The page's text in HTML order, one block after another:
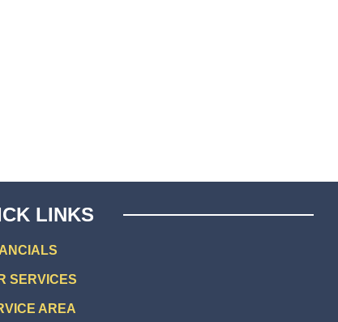
LINKS
SERVICES
AREA